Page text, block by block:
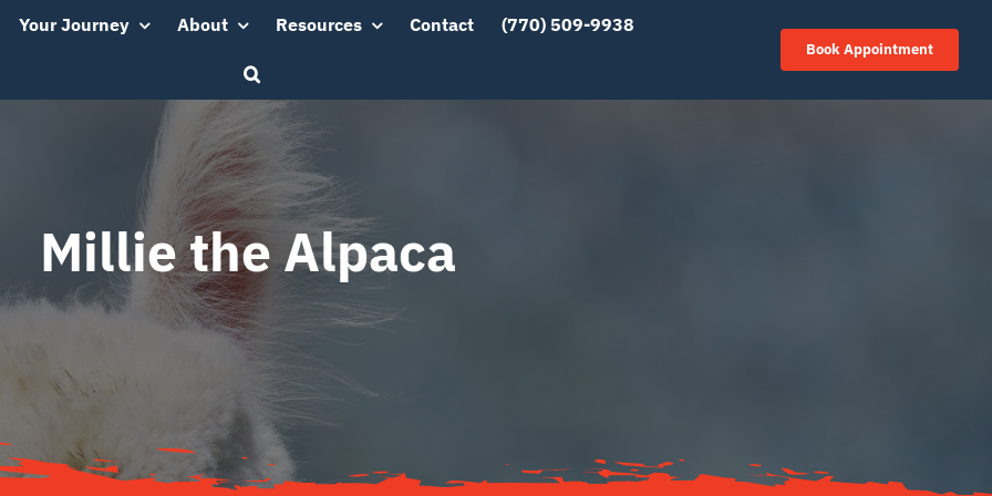
Your Journey About Resources Contact (770) 509-9938
Book Appointment
Millie the Alpaca